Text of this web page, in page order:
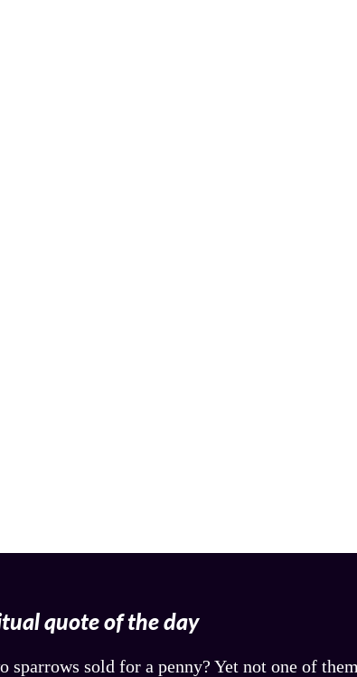
quote of the day
sparrows sold for a penny? Yet not one of